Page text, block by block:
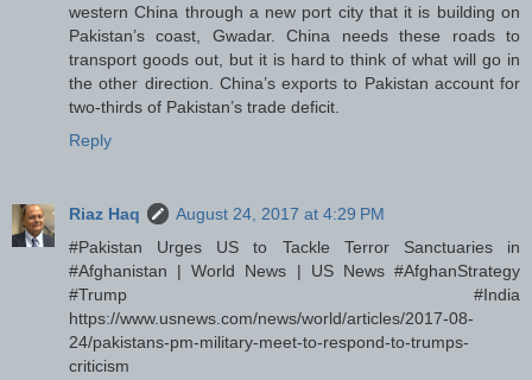
western China through a new port city that it is building on
Pakistan’s coast, Gwadar. China needs these roads to
transport goods out, but it is hard to think of what will go in
the other direction. China’s exports to Pakistan account for
two-thirds of Pakistan’s trade deficit.
Reply
Riaz Haq
August 24, 2017 at 4:29 PM
#Pakistan Urges US to Tackle Terror Sanctuaries in
#Afghanistan | World News | US News #AfghanStrategy
#Trump #India
https://www.usnews.com/news/world/articles/2017-08-
24/pakistans-pm-military-meet-to-respond-to-trumps-
criticism